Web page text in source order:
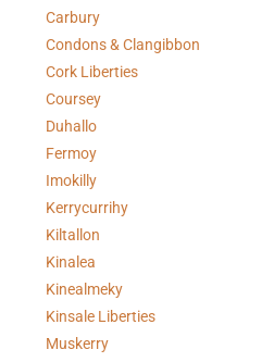
Carbury
Condons & Clangibbon
Cork Liberties
Coursey
Duhallo
Fermoy
Imokilly
Kerrycurrihy
Kiltallon
Kinalea
Kinealmeky
Kinsale Liberties
Muskerry